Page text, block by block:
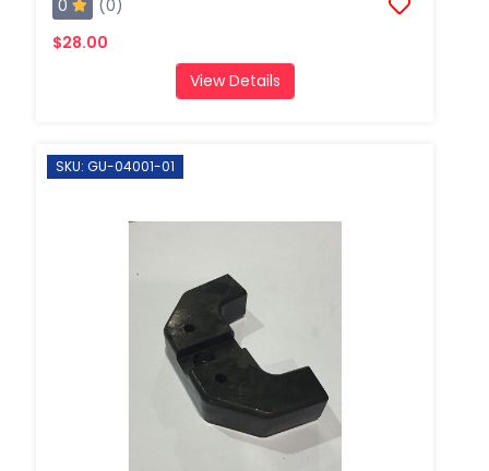
0
(0)
$28.00
View Details
SKU: GU-04001-01